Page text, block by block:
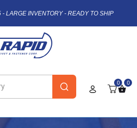
LARGE INVENTORY - READY TO SHIP
0 0